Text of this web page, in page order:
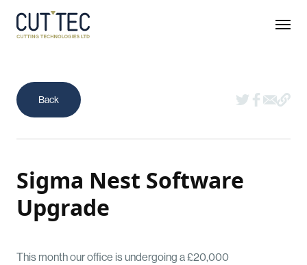
Sigma Nest Software
Upgrade
This month our office is undergoing a £20,000